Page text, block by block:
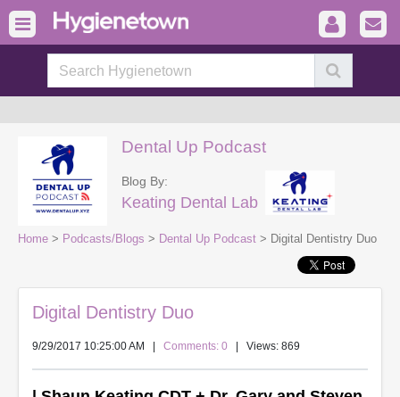
Dental Up Podcast
Blog By:
Keating Dental Lab
Home > Podcasts/Blogs > Dental Up Podcast > Digital Dentistry Duo
Digital Dentistry Duo
9/29/2017 10:25:00 AM Comments: 0 | Views: 869